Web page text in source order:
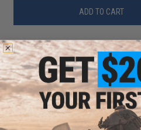
ADD TO CART
Did you find this product somewhere else for
YOU MAY ALSO NEED